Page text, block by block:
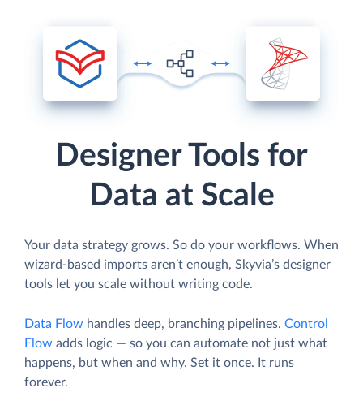
Designer Tools for
Data at Scale
Your data strategy grows. So do your workflows. When
wizard-based imports aren’t enough, Skyvia’s designer
tools let you scale without writing code.
Data Flow handles deep, branching pipelines. Control
Flow adds logic — so you can automate not just what
happens, but when and why. Set it once. It runs
forever.